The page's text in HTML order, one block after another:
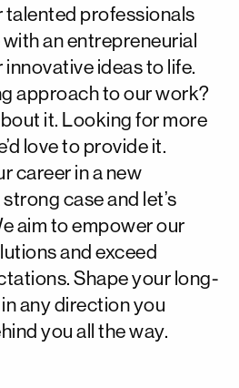
talented professionals
an entrepreneurial
ideas to life.
approach to our work?
it. Looking for more
love to provide it.
career in a new
case and let’s
aim to empower our
and exceed
Shape your long-
any direction you
you all the way.